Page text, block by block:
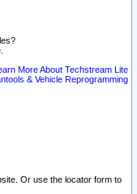
More About Techstream Lite
& Vehicle Reprogramming
Or use the locator form to